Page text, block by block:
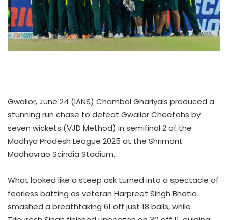
Gwalior, June 24 (IANS) Chambal Ghariyals produced a
stunning run chase to defeat Gwalior Cheetahs by
seven wickets (VJD Method) in semifinal 2 of the
Madhya Pradesh League 2025 at the Shrimant
Madhavrao Scindia Stadium.
What looked like a steep ask turned into a spectacle of
fearless batting as veteran Harpreet Singh Bhatia
smashed a breathtaking 61 off just 18 balls, while